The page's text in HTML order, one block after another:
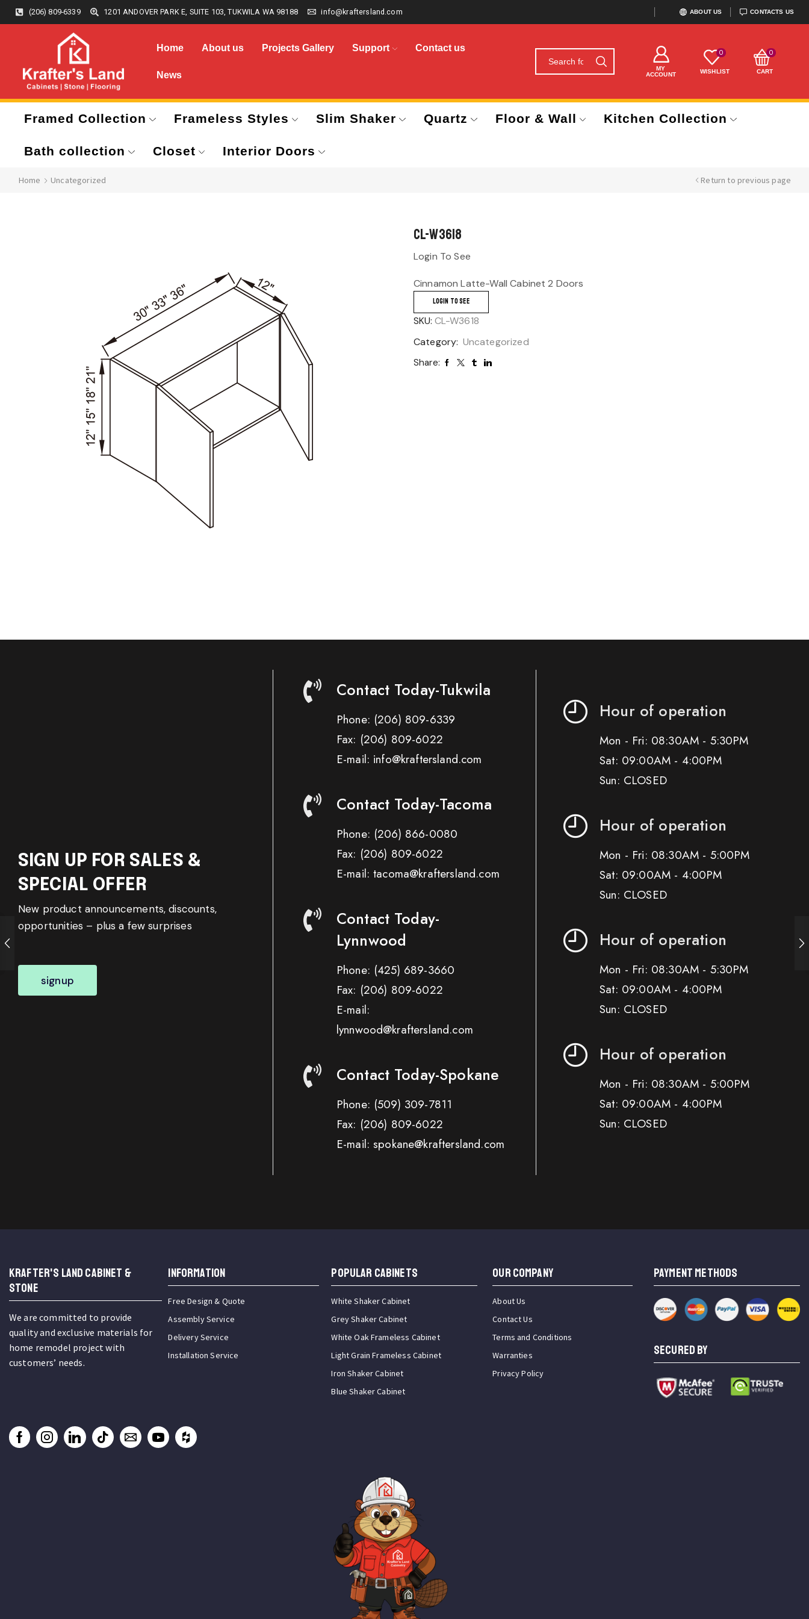
(206) 809-6339 1201 ANDOVER PARK E, SUITE 103, TUKWILA WA 98188 info@kraftersland.com ABOUT US CONTACTS US
Home About us Projects Gallery Support Contact us
News
MY
ACCOUNT
0
WISHLIST
0
CART
Framed Collection Frameless Styles Slim Shaker Quartz Floor & Wall Kitchen Collection
Bath collection Closet Interior Doors
Home Uncategorized Return to previous page
CL-W3618
Login To See
Cinnamon Latte-Wall Cabinet 2 Doors
LOGIN TO SEE
SKU: CL-W3618
Category: Uncategorized
Share:
SIGN UP FOR SALES &
SPECIAL OFFER
New product announcements, discounts,
opportunities – plus a few surprises
signup
Contact Today-Tukwila
Phone: (206) 809-6339
Fax: (206) 809-6022
E-mail: info@kraftersland.com
Contact Today-Tacoma
Phone: (206) 866-0080
Fax: (206) 809-6022
E-mail: tacoma@kraftersland.com
Contact Today-
Lynnwood
Phone: (425) 689-3660
Fax: (206) 809-6022
E-mail:
lynnwood@kraftersland.com
Contact Today-Spokane
Phone: (509) 309-7811
Fax: (206) 809-6022
E-mail: spokane@kraftersland.com
Hour of operation
Mon - Fri: 08:30AM - 5:30PM
Sat: 09:00AM - 4:00PM
Sun: CLOSED
Hour of operation
Mon - Fri: 08:30AM - 5:00PM
Sat: 09:00AM - 4:00PM
Sun: CLOSED
Hour of operation
Mon - Fri: 08:30AM - 5:30PM
Sat: 09:00AM - 4:00PM
Sun: CLOSED
Hour of operation
Mon - Fri: 08:30AM - 5:00PM
Sat: 09:00AM - 4:00PM
Sun: CLOSED
KRAFTER'S LAND CABINET &
STONE
We are committed to provide
quality and exclusive materials for
home remodel project with
customers’ needs.
INFORMATION
Free Design & Quote
Assembly Service
Delivery Service
Installation Service
Popular Cabinets
White Shaker Cabinet
Grey Shaker Cabinet
White Oak Frameless Cabinet
Light Grain Frameless Cabinet
Iron Shaker Cabinet
Blue Shaker Cabinet
OUR COMPANY
About Us
Contact Us
Terms and Conditions
Warranties
Privacy Policy
PAYMENT METHODS
SECURED BY